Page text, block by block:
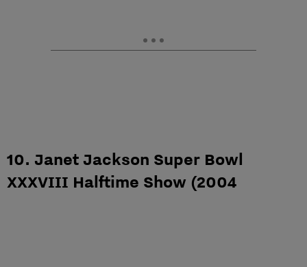
10. Janet Jackson Super Bowl
XXXVIII Halftime Show (2004